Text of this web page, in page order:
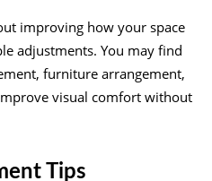
improving how your space
adjustments. You may find
furniture arrangement,
visual comfort without
Tips